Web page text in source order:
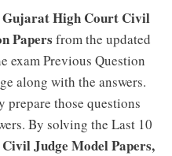
Gujarat High Court Civil
Papers from the updated
exam Previous Question
along with the answers.
prepare those questions
By solving the Last 10
Judge Model Papers,